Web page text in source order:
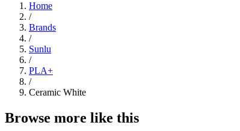
Home
/
Brands
/
Sunlu
/
PLA+
/
Ceramic White
Browse more like this